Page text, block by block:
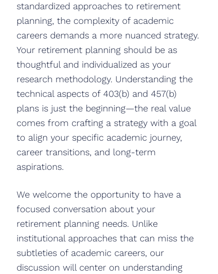
standardized approaches to retirement
planning, the complexity of academic
careers demands a more nuanced strategy.
Your retirement planning should be as
thoughtful and individualized as your
research methodology. Understanding the
technical aspects of 403(b) and 457(b)
plans is just the beginning—the real value
comes from crafting a strategy with a goal
to align your specific academic journey,
career transitions, and long-term
aspirations.
We welcome the opportunity to have a
focused conversation about your
retirement planning needs. Unlike
institutional approaches that can miss the
subtleties of academic careers, our
discussion will center on understanding